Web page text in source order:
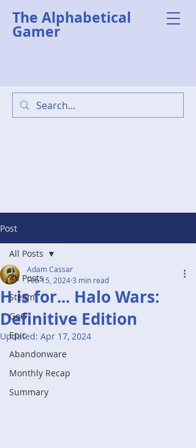
The Alphabetical
Gamer
Post
All Posts
Steam
GoG
Epic
Abandonware
Monthly Recap
Summary
All Posts
H is for... Halo Wars:
Definitive Edition
Adam Cassar
Feb 15, 20243 min read
Updated: Apr 17, 2024